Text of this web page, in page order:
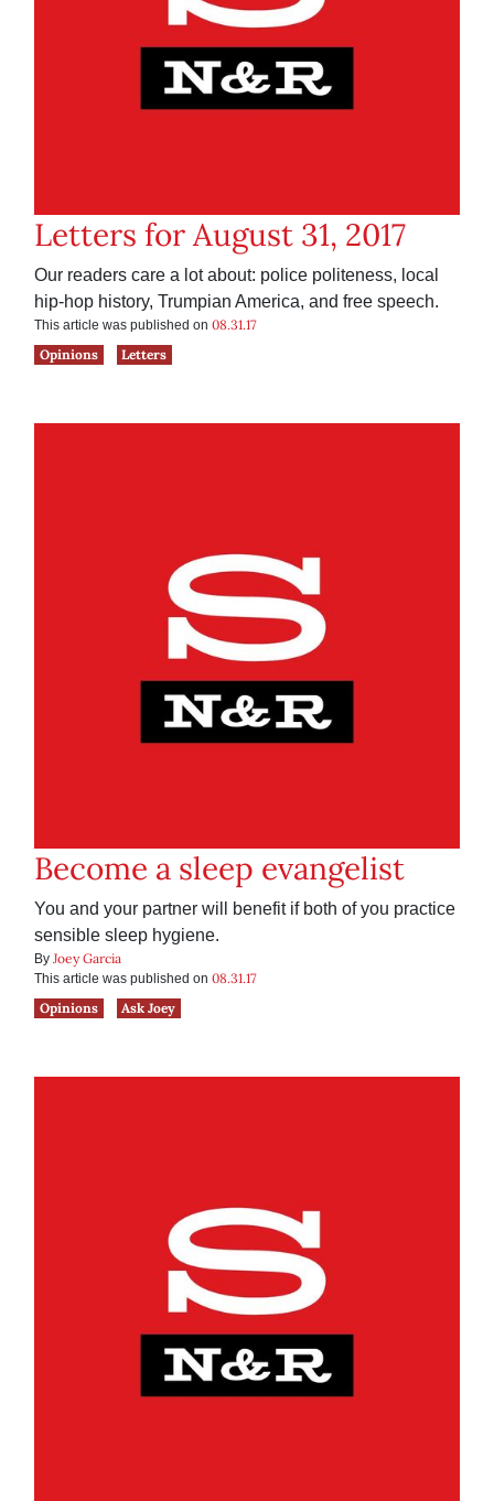
Letters for August 31, 2017
Our readers care a lot about: police politeness, local
hip-hop history, Trumpian America, and free speech.
This article was published on 08.31.17
Opinions
Letters
Become a sleep evangelist
You and your partner will benefit if both of you practice
sensible sleep hygiene.
By Joey Garcia
This article was published on 08.31.17
Opinions
Ask Joey